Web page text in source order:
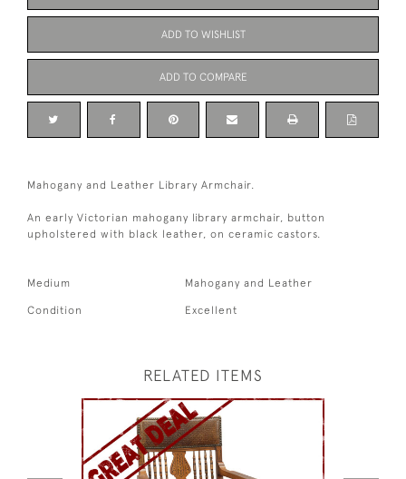
ADD TO WISHLIST
ADD TO COMPARE
Mahogany and Leather Library Armchair.
An early Victorian mahogany library armchair, button
upholstered with black leather, on ceramic castors.
Medium Mahogany and Leather
Condition Excellent
RELATED ITEMS